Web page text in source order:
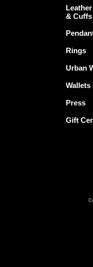
& Cuffs
Rings
Urban
Wallets
Press
Gift